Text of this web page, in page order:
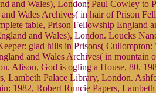
and Wales), London; Paul Cowley to
Wales Archives( in hair of Prison
table, Prison Fellowship England
and Wales), London. Loucks
glad hills in Prisons(
and Wales Archives( in mountain
Alison, God is ogling a House, 80.
Lambeth Palace Library, London.
1982, Robert Runcie Papers,